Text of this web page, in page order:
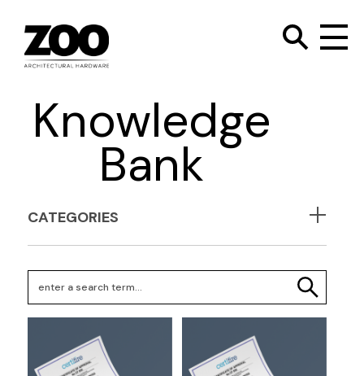
TOGGLE
Zoo Hardware
Knowledge
Bank
CATEGORIES
Search Keywords